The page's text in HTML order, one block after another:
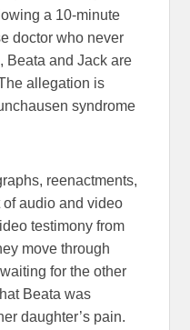
a 10-minute
doctor who never
Beata and Jack are
allegation is
syndrome
reenactments,
audio and video
testimony from
move through
for the other
Beata was
daughter’s pain.